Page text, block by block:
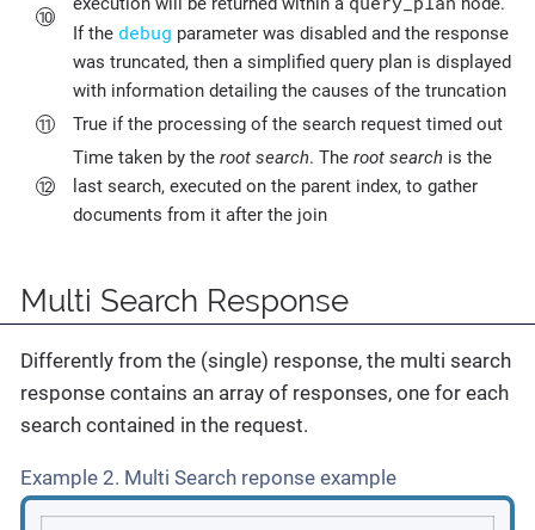
If the debug parameter was disabled and the response
was truncated, then a simplified query plan is displayed
with information detailing the causes of the truncation
True if the processing of the search request timed out
Time taken by the root search. The root search is the
last search, executed on the parent index, to gather
documents from it after the join
Multi Search Response
Differently from the (single) response, the multi search
response contains an array of responses, one for each
search contained in the request.
Example 2. Multi Search reponse example